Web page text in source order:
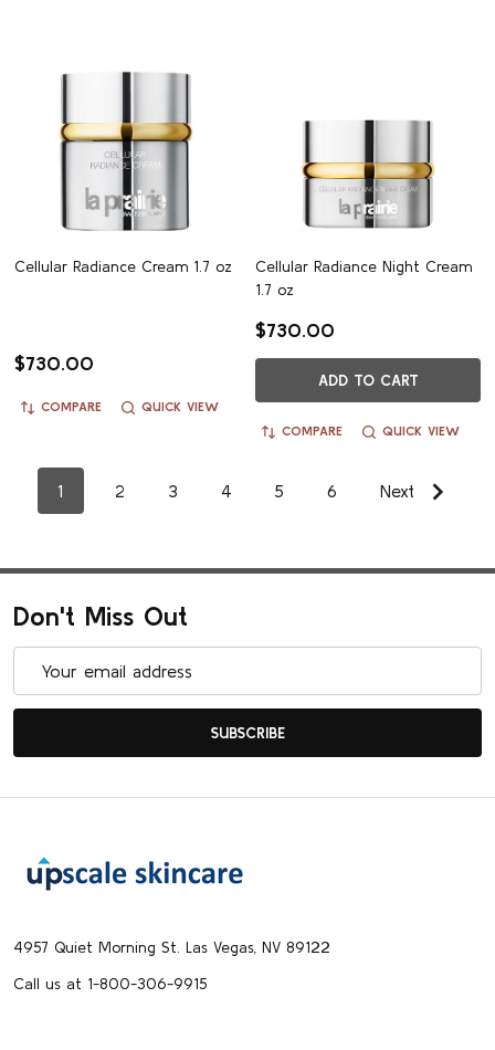
Cellular Radiance Cream 1.7 oz
$730.00
COMPARE QUICK VIEW
Cellular Radiance Night Cream
1.7 oz
$730.00
ADD TO CART
COMPARE QUICK VIEW
1 2 3 4 5 6 Next
Don't Miss Out
SUBSCRIBE
Footer
Start
4957 Quiet Morning St. Las Vegas, NV 89122
Call us at 1-800-306-9915